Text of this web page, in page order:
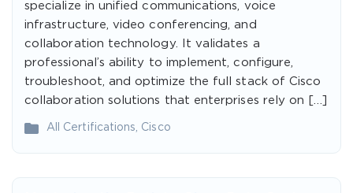
specialize in unified communications, voice
infrastructure, video conferencing, and
collaboration technology. It validates a
professional’s ability to implement, configure,
troubleshoot, and optimize the full stack of Cisco
collaboration solutions that enterprises rely on […]
All Certifications Cisco